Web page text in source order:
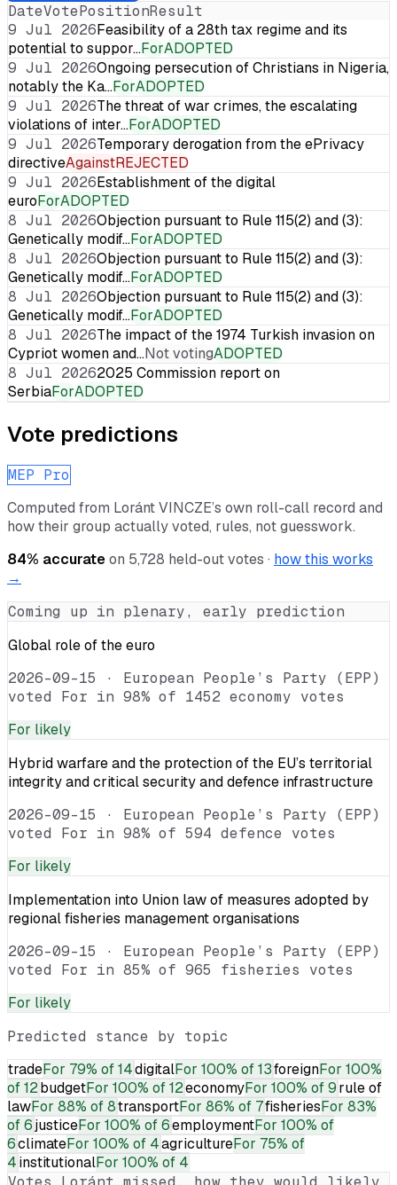
DateVotePositionResult
9 Jul 2026Feasibility of a 28th tax regime and its
potential to suppor…ForADOPTED
9 Jul 2026Ongoing persecution of Christians in Nigeria,
notably the Ka…ForADOPTED
9 Jul 2026The threat of war crimes, the escalating
violations of inter…ForADOPTED
9 Jul 2026Temporary derogation from the ePrivacy
directiveAgainstREJECTED
9 Jul 2026Establishment of the digital
euroForADOPTED
8 Jul 2026Objection pursuant to Rule 115(2) and (3):
Genetically modif…ForADOPTED
8 Jul 2026Objection pursuant to Rule 115(2) and (3):
Genetically modif…ForADOPTED
8 Jul 2026Objection pursuant to Rule 115(2) and (3):
Genetically modif…ForADOPTED
8 Jul 2026The impact of the 1974 Turkish invasion on
Cypriot women and…Not votingADOPTED
8 Jul 20262025 Commission report on
SerbiaForADOPTED
Vote predictions
MEP Pro
Computed from Loránt VINCZE’s own roll-call record and
how their group actually voted, rules, not guesswork.
84% accurateon 5,728 held-out votes · how this works
→
Coming up in plenary, early prediction
Global role of the euro
2026-09-15 · European People’s Party (EPP)
voted For in 98% of 1452 economy votes
For likely
Hybrid warfare and the protection of the EU’s territorial
integrity and critical security and defence infrastructure
2026-09-15 · European People’s Party (EPP)
voted For in 98% of 594 defence votes
For likely
Implementation into Union law of measures adopted by
regional fisheries management organisations
2026-09-15 · European People’s Party (EPP)
voted For in 85% of 965 fisheries votes
For likely
Predicted stance by topic
tradeFor 79% of 14digitalFor 100% of 13foreignFor 100%
of 12budgetFor 100% of 12economyFor 100% of 9rule of
lawFor 88% of 8transportFor 86% of 7fisheriesFor 83%
of 6justiceFor 100% of 6employmentFor 100% of
6climateFor 100% of 4agricultureFor 75% of
4institutionalFor 100% of 4